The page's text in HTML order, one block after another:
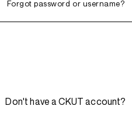
Forgot password or username?
Don't have a CKUT account?